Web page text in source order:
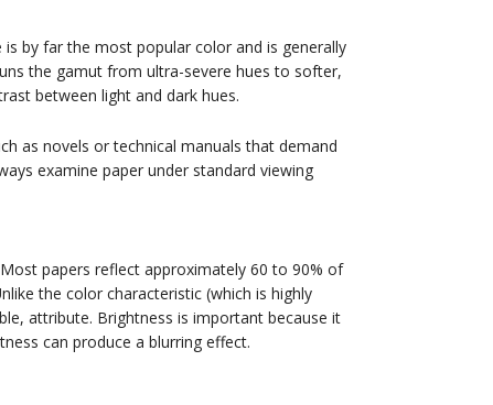
by far the most popular color and is generally
the gamut from ultra-severe hues to softer,
between light and dark hues.
as novels or technical manuals that demand
examine paper under standard viewing
papers reflect approximately 60 to 90% of
the color characteristic (which is highly
attribute. Brightness is important because it
can produce a blurring effect.